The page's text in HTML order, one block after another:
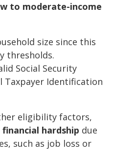
to moderate-income
size since this
thresholds.
Social Security
Taxpayer Identification
eligibility factors,
financial hardship due
such as job loss or